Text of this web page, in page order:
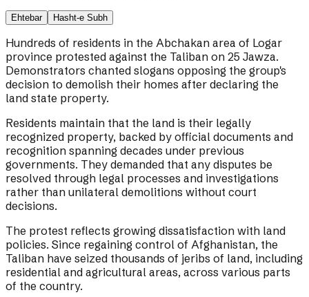
Ehtebar Hasht-e Subh
Hundreds of residents in the Abchakan area of Logar
province protested against the Taliban on 25 Jawza.
Demonstrators chanted slogans opposing the group's
decision to demolish their homes after declaring the
land state property.
Residents maintain that the land is their legally
recognized property, backed by official documents and
recognition spanning decades under previous
governments. They demanded that any disputes be
resolved through legal processes and investigations
rather than unilateral demolitions without court
decisions.
The protest reflects growing dissatisfaction with land
policies. Since regaining control of Afghanistan, the
Taliban have seized thousands of jeribs of land, including
residential and agricultural areas, across various parts
of the country.